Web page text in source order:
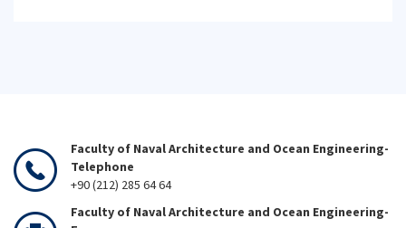
Faculty of Naval Architecture and Ocean Engineering-
Telephone
+90 (212) 285 64 64
Faculty of Naval Architecture and Ocean Engineering-